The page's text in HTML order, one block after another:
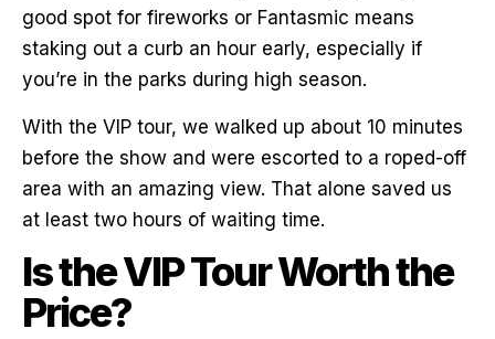
good spot for fireworks or Fantasmic means
staking out a curb an hour early, especially if
you’re in the parks during high season.
With the VIP tour, we walked up about 10 minutes
before the show and were escorted to a roped-off
area with an amazing view. That alone saved us
at least two hours of waiting time.
Is the VIP Tour Worth the
Price?